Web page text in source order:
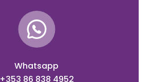
Whatsapp
+353 86 838 4952